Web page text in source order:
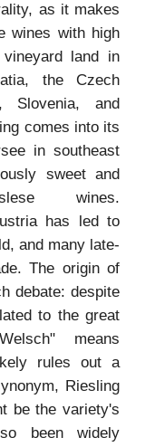
as it makes
wines with high
land in
the Czech
Slovenia, and
comes into its
in southeast
sweet and
wines.
has led to
and many late-
The origin of
debate: despite
to the great
means
rules out a
Riesling
be the variety's
been widely